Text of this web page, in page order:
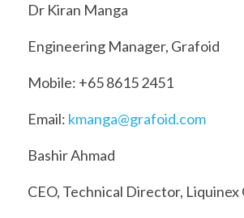
Dr Kiran Manga
Engineering Manager, Grafoid
Mobile: +65 8615 2451
Email: kmanga@grafoid.com
Bashir Ahmad
CEO, Technical Director, Liquinex